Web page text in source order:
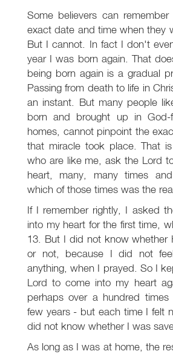
Some believers can
exact date and time when they
But I cannot. In fact I don't
year I was born again. That
being born again is a gradual
Passing from death to life in
an instant. But many people
born and brought up in God-
homes, cannot pinpoint the
that miracle took place. That
who are like me, ask the Lord
heart, many, many times
which of those times was the
If I remember rightly, I asked
into my heart for the first time,
13. But I did not know whether
or not, because I did not
anything, when I prayed. So I
Lord to come into my heart
perhaps over a hundred
few years - but each time I felt
did not know whether I was
As long as I was at home, the